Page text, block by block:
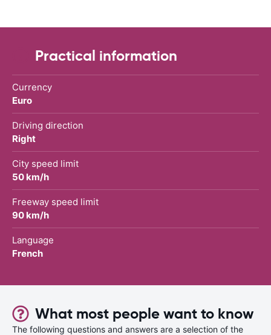
Practical information
Currency
Euro
Driving direction
Right
City speed limit
50 km/h
Freeway speed limit
90 km/h
Language
French
What most people want to know
The following questions and answers are a selection of the